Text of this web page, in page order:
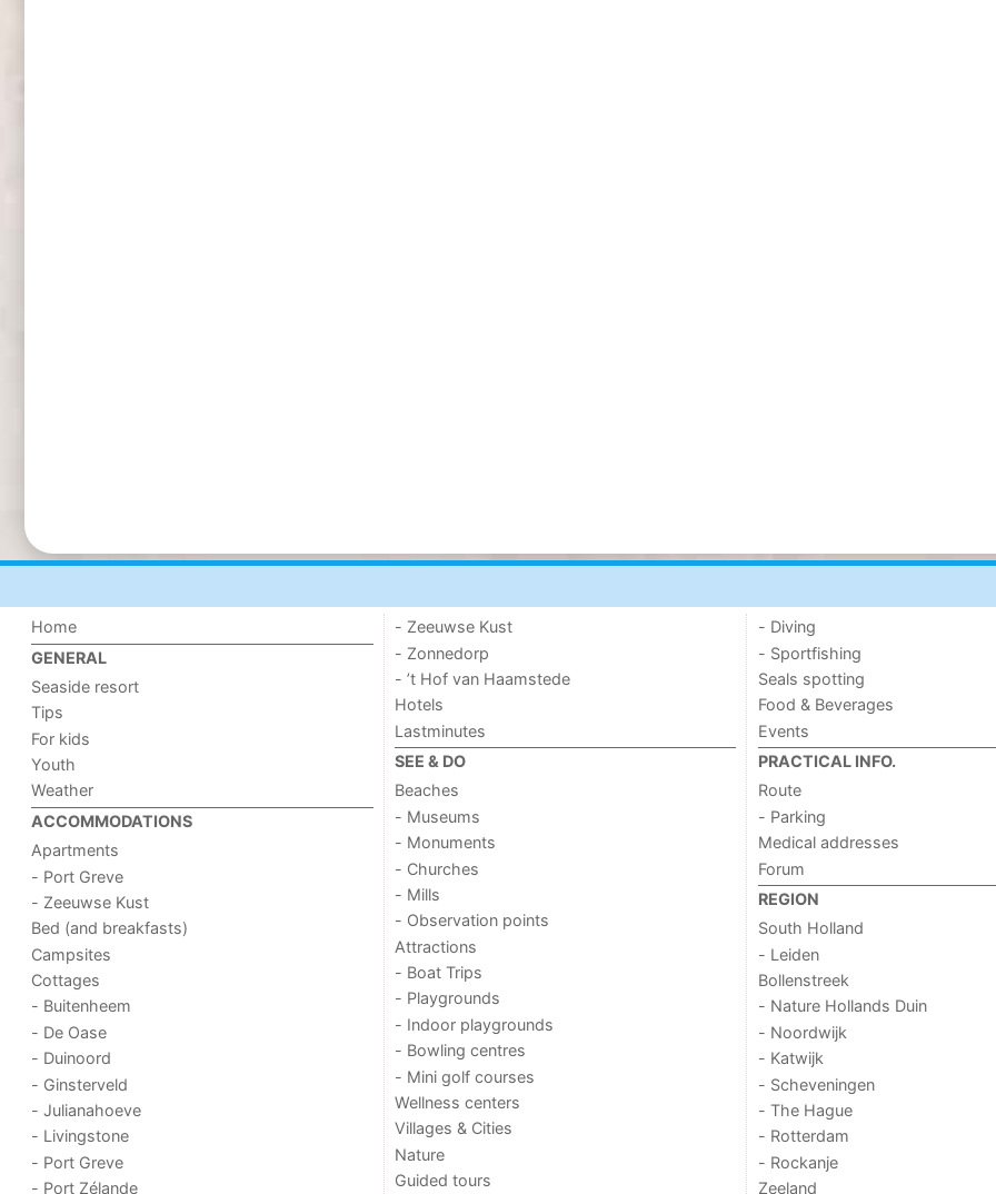
Home
GENERAL
Seaside resort
Tips
For kids
Youth
Weather
ACCOMMODATIONS
Apartments
- Port Greve
- Zeeuwse Kust
Bed (and breakfasts)
Campsites
Cottages
- Buitenheem
- De Oase
- Duinoord
- Ginsterveld
- Julianahoeve
- Livingstone
- Port Greve
- Port Zélande
- Zeeuwse Kust
- Zonnedorp
- ’t Hof van Haamstede
Hotels
Lastminutes
SEE & DO
Beaches
- Museums
- Monuments
- Churches
- Mills
- Observation points
Attractions
- Boat Trips
- Playgrounds
- Indoor playgrounds
- Bowling centres
- Mini golf courses
Wellness centers
Villages & Cities
Nature
Guided tours
- Diving
- Sportfishing
Seals spotting
Food & Beverages
Events
PRACTICAL INFO.
Route
- Parking
Medical addresses
Forum
REGION
South Holland
- Leiden
Bollenstreek
- Nature Hollands Duin
- Noordwijk
- Katwijk
- Scheveningen
- The Hague
- Rotterdam
- Rockanje
Zeeland